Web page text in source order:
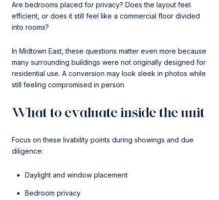
Are bedrooms placed for privacy? Does the layout feel
efficient, or does it still feel like a commercial floor divided
into rooms?
In Midtown East, these questions matter even more because
many surrounding buildings were not originally designed for
residential use. A conversion may look sleek in photos while
still feeling compromised in person.
What to evaluate inside the unit
Focus on these livability points during showings and due
diligence:
Daylight and window placement
Bedroom privacy